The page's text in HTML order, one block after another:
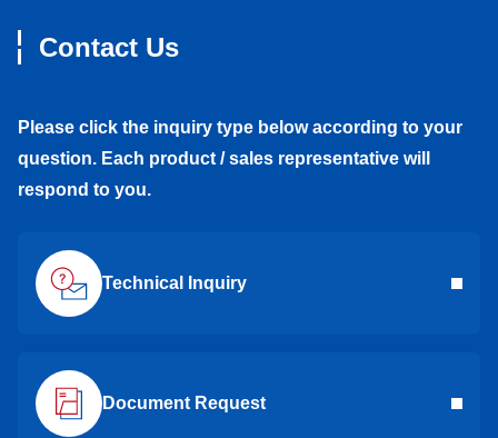
Contact Us
Please click the inquiry type below according to your
question. Each product / sales representative will
respond to you.
Technical Inquiry
Document Request